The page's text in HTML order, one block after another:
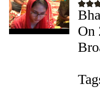
On